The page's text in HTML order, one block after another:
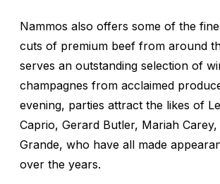
Nammos also offers some of the
cuts of premium beef from around
serves an outstanding selection of
champagnes from acclaimed
evening, parties attract the likes of
Caprio, Gerard Butler, Mariah
Grande, who have all made
over the years.